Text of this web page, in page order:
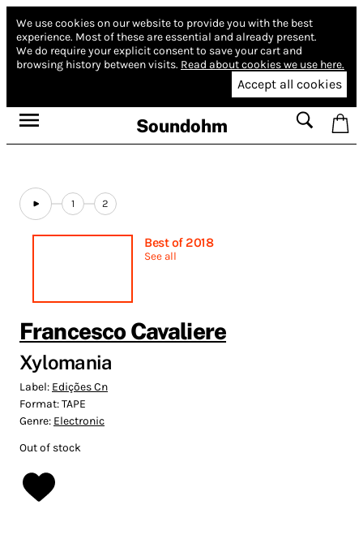
We use cookies on our website to provide you with the best
experience. Most of these are essential and already present.
We do require your explicit consent to save your cart and
browsing history between visits. Read about cookies we use here.
Accept all cookies
Soundohm
1 2
Best of 2018
See all
Francesco Cavaliere
Xylomania
Label: Edições Cn
Format:TAPE
Genre: Electronic
Out of stock